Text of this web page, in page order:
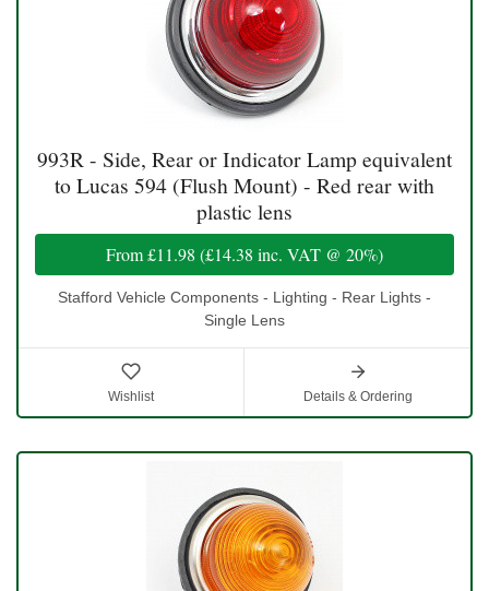
993R - Side, Rear or Indicator Lamp equivalent
to Lucas 594 (Flush Mount) - Red rear with
plastic lens
From£11.98 (£14.38 inc. VAT @ 20%)
Stafford Vehicle Components - Lighting - Rear Lights -
Single Lens
Wishlist Details & Ordering